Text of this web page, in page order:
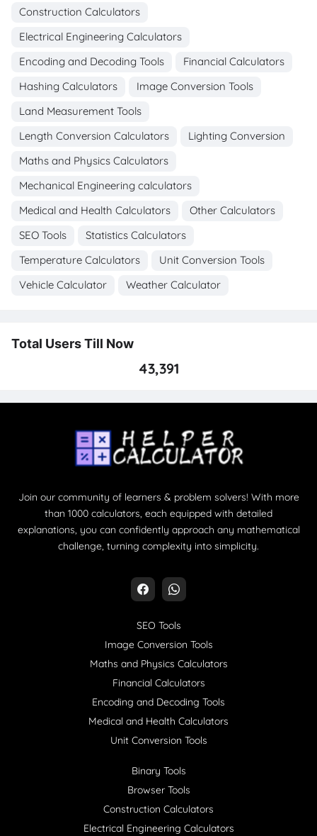
Construction Calculators
Electrical Engineering Calculators
Encoding and Decoding Tools
Financial Calculators
Hashing Calculators
Image Conversion Tools
Land Measurement Tools
Length Conversion Calculators
Lighting Conversion
Maths and Physics Calculators
Mechanical Engineering calculators
Medical and Health Calculators
Other Calculators
SEO Tools
Statistics Calculators
Temperature Calculators
Unit Conversion Tools
Vehicle Calculator
Weather Calculator
Total Users Till Now
43,391
Join our community of learners & problem solvers! With more
than 1000 calculators, each equipped with detailed
explanations, you can confidently approach any mathematical
challenge, turning complexity into simplicity.
SEO Tools
Image Conversion Tools
Maths and Physics Calculators
Financial Calculators
Encoding and Decoding Tools
Medical and Health Calculators
Unit Conversion Tools
Binary Tools
Browser Tools
Construction Calculators
Electrical Engineering Calculators